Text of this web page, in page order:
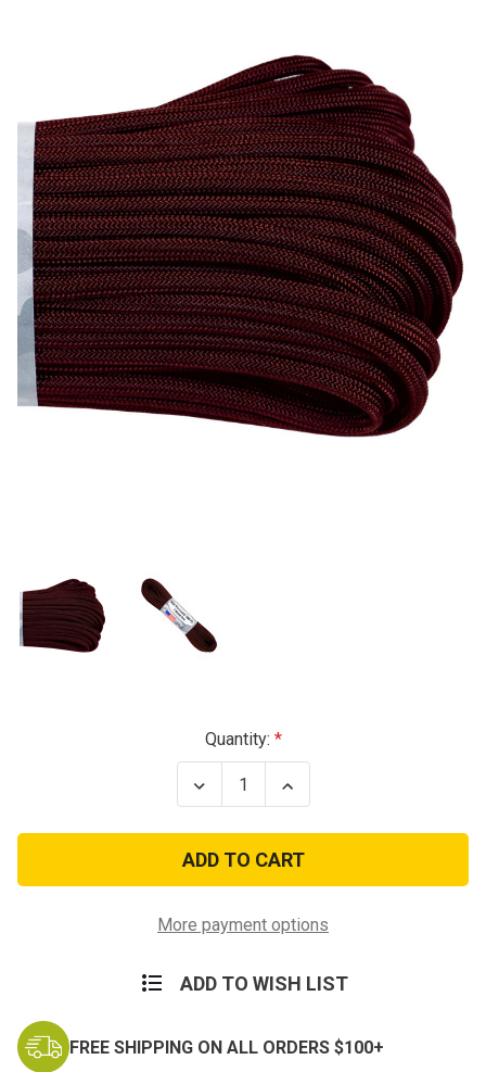
Quantity:
Decrease
Quantity
100Ft
Type
III
7
Maroon
550-
Paracord
Mil
Cord
Increase
Quantity
100Ft
Type
III
7
Maroon
550-
Paracord
Mil
Cord
More payment options
ADD TO WISH LIST
FREE SHIPPING ON ALL ORDERS $100+